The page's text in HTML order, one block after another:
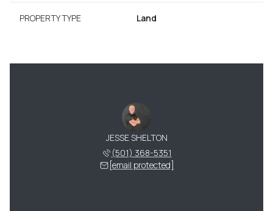
PROPERTY TYPE Land
JESSE SHELTON
(501) 368-5351
[email protected]